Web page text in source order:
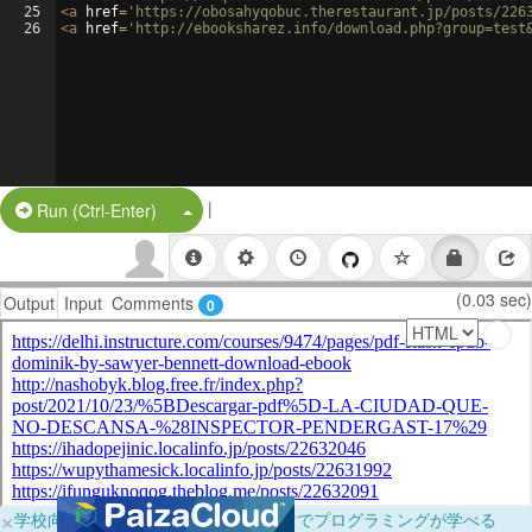
25
26
<a href= 'https://obosahyqobuc.therestaurant.jp/posts/
<a href= 'http://ebooksharez.info/
Run (Ctrl-Enter) Split Button!
|
Output Input Comments 0 (0.03 sec)
×学校向けに無料提供中！ブラウザだけでプログラミングが学べる